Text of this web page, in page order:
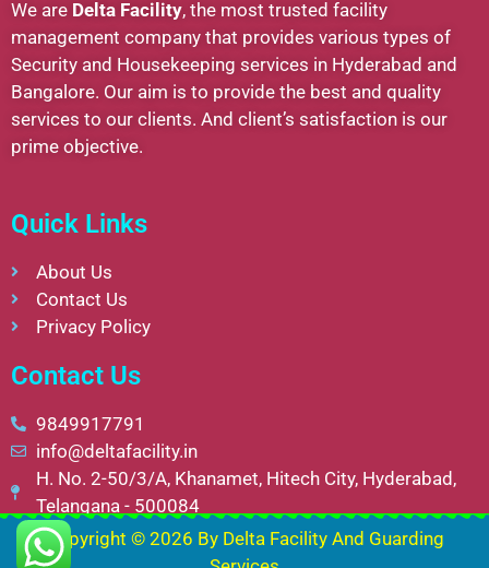
We are Delta Facility, the most trusted facility
management company that provides various types of
Security and Housekeeping services in Hyderabad and
Bangalore. Our aim is to provide the best and quality
services to our clients. And client’s satisfaction is our
prime objective.
Quick Links
About Us
Contact Us
Privacy Policy
Contact Us
9849917791
info@deltafacility.in
H. No. 2-50/3/A, Khanamet, Hitech City, Hyderabad,
Telangana - 500084
Copyright © 2026 By Delta Facility And Guarding